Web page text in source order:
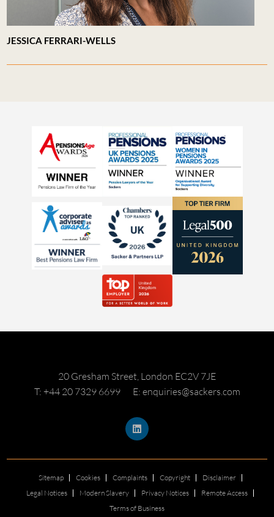
JESSICA FERRARI-WELLS
20 Gresham Street, London EC2V 7JE
T: +44 20 7329 6699
E: enquiries@sackers.com
Sitemap Cookies Complaints Copyright
Disclaimer
Legal Notices
Modern Slavery Privacy Notices
Remote Access
Terms of Business